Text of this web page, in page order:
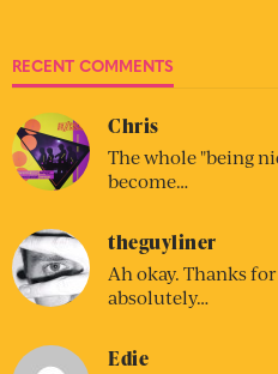
RECENT COMMENTS
Chris
The whole "being
become…
theguyliner
Ah okay. Thanks
absolutely…
Edie